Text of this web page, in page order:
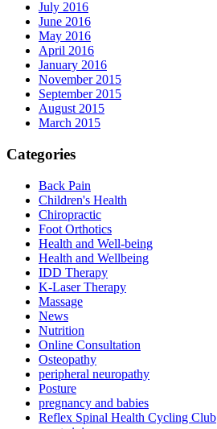
July 2016
June 2016
May 2016
April 2016
January 2016
November 2015
September 2015
August 2015
March 2015
Categories
Back Pain
Children's Health
Chiropractic
Foot Orthotics
Health and Well-being
Health and Wellbeing
IDD Therapy
K-Laser Therapy
Massage
News
Nutrition
Online Consultation
Osteopathy
peripheral neuropathy
Posture
pregnancy and babies
Reflex Spinal Health Cycling Club